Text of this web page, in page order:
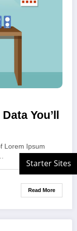
You’ll
Lorem Ipsum
Read More